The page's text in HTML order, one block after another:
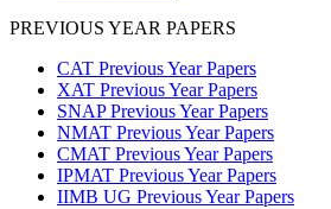
PREVIOUS YEAR PAPERS
CAT Previous Year Papers
XAT Previous Year Papers
SNAP Previous Year Papers
NMAT Previous Year Papers
CMAT Previous Year Papers
IPMAT Previous Year Papers
IIMB UG Previous Year Papers